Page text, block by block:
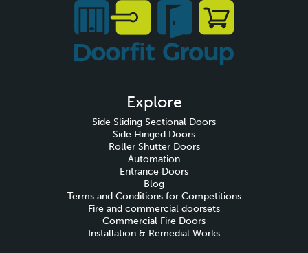
Explore
Side Sliding Sectional Doors
Side Hinged Doors
Roller Shutter Doors
Automation
Entrance Doors
Blog
Terms and Conditions for Competitions
Fire and commercial doorsets
Commercial Fire Doors
Installation & Remedial Works